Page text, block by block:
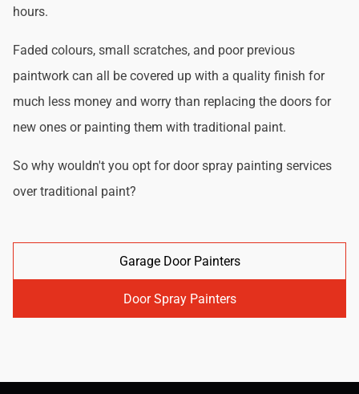
hours.
Faded colours, small scratches, and poor previous
paintwork can all be covered up with a quality finish for
much less money and worry than replacing the doors for
new ones or painting them with traditional paint.
So why wouldn't you opt for door spray painting services
over traditional paint?
Garage Door Painters
Door Spray Painters